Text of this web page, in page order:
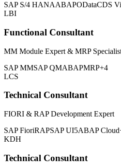
SAP S/4 HANAABAPODataCDS
LBI
Functional Consultant
MM Module Expert & MRP
SAP MMSAP QMABAPMRP+4
LCS
Technical Consultant
FIORI & RAP Development Expert
SAP FioriRAPSAP UI5ABAP Cloud
KDH
Technical Consultant